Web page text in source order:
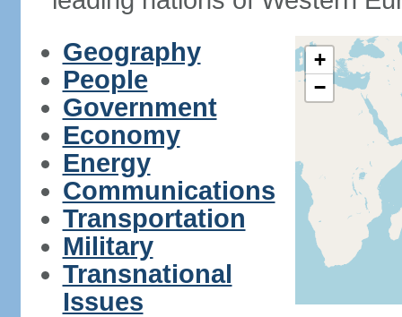
Geography
People
Government
Economy
Energy
Communications
Transportation
Military
Transnational
Issues
+
−